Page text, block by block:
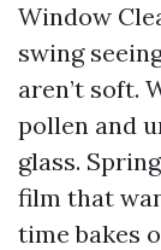
Window
swing
aren’t soft.
pollen and
glass.
film that
time bakes